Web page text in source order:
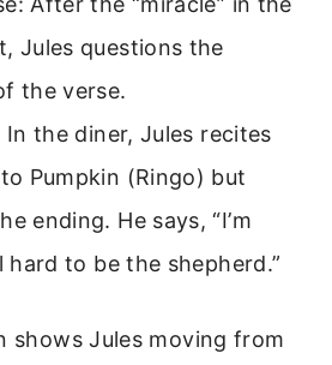
Jules questions the
the verse.
In the diner, Jules recites
Pumpkin (Ringo) but
ending. He says, “I’m
hard to be the shepherd.”
shows Jules moving from